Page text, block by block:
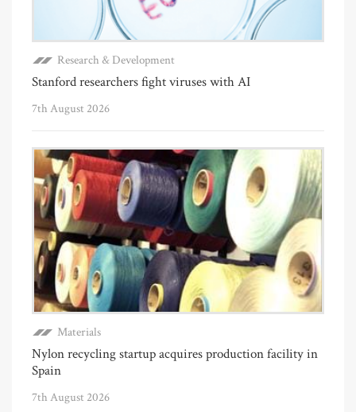
Research & Development
Stanford researchers fight viruses with AI
7th August 2026
Materials
Nylon recycling startup acquires production facility in
Spain
7th August 2026